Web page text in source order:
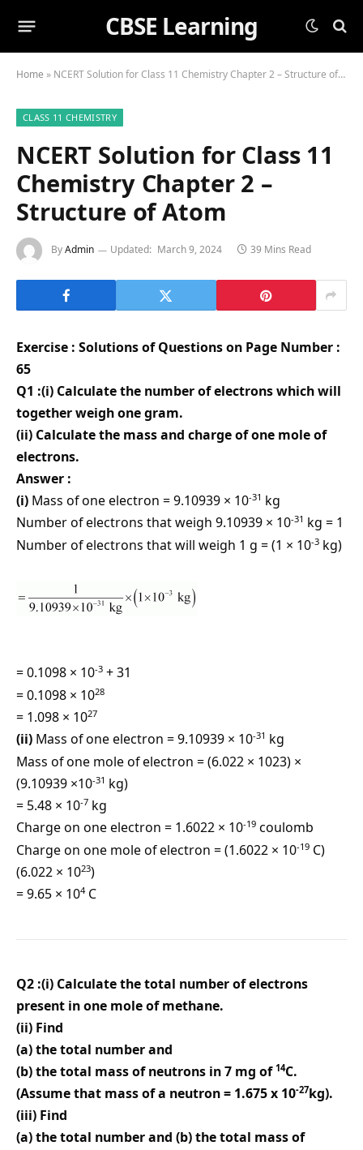
CBSE Learning
Home » NCERT Solution for Class 11 Chemistry Chapter 2 – Structure of Atom
CLASS 11 CHEMISTRY
NCERT Solution for Class 11
Chemistry Chapter 2 –
Structure of Atom
ByAdmin Updated: March 9, 2024 39 Mins Read
Exercise : Solutions of Questions on Page Number :
65
Q1 :(i) Calculate the number of electrons which will
together weigh one gram.
(ii) Calculate the mass and charge of one mole of
electrons.
Answer :
(i) Mass of one electron = 9.10939 × 10-31 kg
Number of electrons that weigh 9.10939 × 10-31 kg = 1
Number of electrons that will weigh 1 g = (1 × 10-3 kg)
= 0.1098 × 10-3 + 31
= 0.1098 × 1028
= 1.098 × 1027
(ii) Mass of one electron = 9.10939 × 10-31 kg
Mass of one mole of electron = (6.022 × 1023) ×
(9.10939 ×10-31 kg)
= 5.48 × 10-7 kg
Charge on one electron = 1.6022 × 10-19 coulomb
Charge on one mole of electron = (1.6022 × 10-19 C)
(6.022 × 1023)
= 9.65 × 104C
Q2 :(i) Calculate the total number of electrons
present in one mole of methane.
(ii) Find
(a) the total number and
(b) the total mass of neutrons in 7 mg of 14C.
(Assume that mass of a neutron = 1.675 x 10-27kg).
(iii) Find
(a) the total number and (b) the total mass of